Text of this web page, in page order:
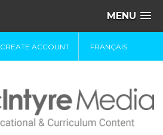
MENU
CREATE ACCOUNT FRANÇAIS